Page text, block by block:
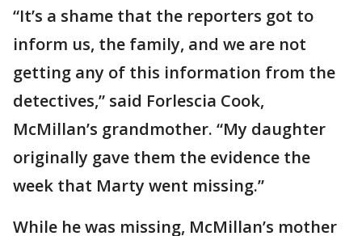
“It’s a shame that the reporters got to
inform us, the family, and we are not
getting any of this information from the
detectives,” said Forlescia Cook,
McMillan’s grandmother. “My daughter
originally gave them the evidence the
week that Marty went missing.”
While he was missing, McMillan’s mother